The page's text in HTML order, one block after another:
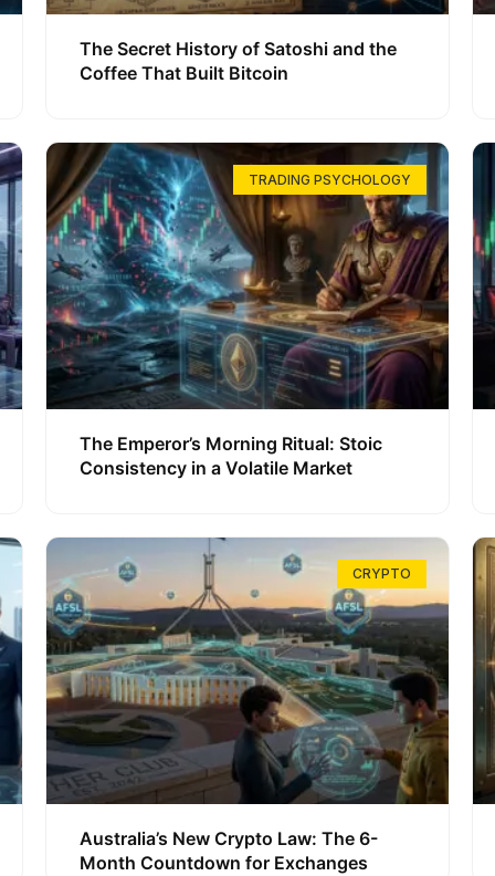
The Secret History of Satoshi and the
Coffee That Built Bitcoin
TRADING PSYCHOLOGY
The Emperor’s Morning Ritual: Stoic
Consistency in a Volatile Market
CRYPTO
Australia’s New Crypto Law: The 6-
Month Countdown for Exchanges